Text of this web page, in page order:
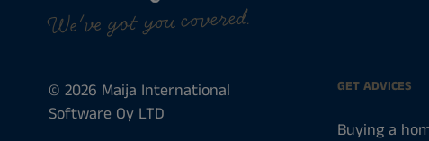
We've got you covered.
GET ADVICES
Buying a
© 2026 Maija International
Software Oy LTD